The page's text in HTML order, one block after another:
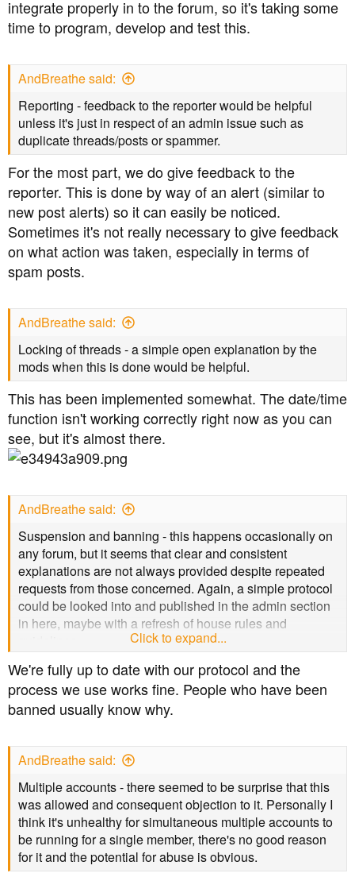
integrate properly in to the forum, so it's taking some
time to program, develop and test this.
AndBreathe said:
Reporting - feedback to the reporter would be helpful
unless it's just in respect of an admin issue such as
duplicate threads/posts or spammer.
For the most part, we do give feedback to the
reporter. This is done by way of an alert (similar to
new post alerts) so it can easily be noticed.
Sometimes it's not really necessary to give feedback
on what action was taken, especially in terms of
spam posts.
AndBreathe said:
Locking of threads - a simple open explanation by the
mods when this is done would be helpful.
This has been implemented somewhat. The date/time
function isn't working correctly right now as you can
see, but it's almost there.
AndBreathe said:
Suspension and banning - this happens occasionally on
any forum, but it seems that clear and consistent
explanations are not always provided despite repeated
requests from those concerned. Again, a simple protocol
could be looked into and published in the admin section
in here, maybe with a refresh of house rules and
Click to expand...
We're fully up to date with our protocol and the
process we use works fine. People who have been
banned usually know why.
AndBreathe said:
Multiple accounts - there seemed to be surprise that this
was allowed and consequent objection to it. Personally I
think it's unhealthy for simultaneous multiple accounts to
be running for a single member, there's no good reason
for it and the potential for abuse is obvious.